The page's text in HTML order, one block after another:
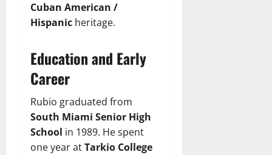
Cuban American /
Hispanic heritage.
Education and Early
Career
Rubio graduated from
South Miami Senior High
School in 1989. He spent
one year atTarkio College